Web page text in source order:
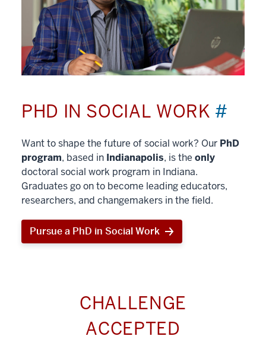
PHD IN SOCIAL WORK #
Want to shape the future of social work? Our PhD
program, based in Indianapolis, is the only
doctoral social work program in Indiana.
Graduates go on to become leading educators,
researchers, and changemakers in the field.
Pursue a PhD in Social Work
CHALLENGE
ACCEPTED